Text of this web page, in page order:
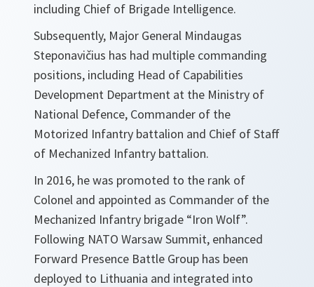
including Chief of Brigade Intelligence.
Subsequently, Major General Mindaugas
Steponavičius has had multiple commanding
positions, including Head of Capabilities
Development Department at the Ministry of
National Defence, Commander of the
Motorized Infantry battalion and Chief of Staff
of Mechanized Infantry battalion.
In 2016, he was promoted to the rank of
Colonel and appointed as Commander of the
Mechanized Infantry brigade “Iron Wolf”.
Following NATO Warsaw Summit, enhanced
Forward Presence Battle Group has been
deployed to Lithuania and integrated into